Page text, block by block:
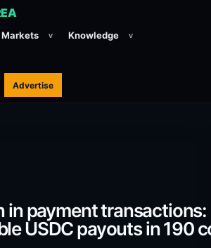
Markets v Knowledge v
Advertise
in payment
USDC payouts in 190